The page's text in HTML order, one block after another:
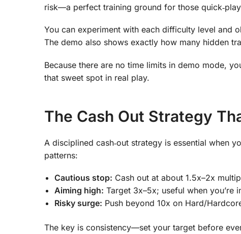
risk—a perfect training ground for those
You can experiment with each difficulty level and
The demo also shows exactly how many hidden
Because there are no time limits in demo mode,
that sweet spot in real play.
The Cash Out Strategy
A disciplined cash‑out strategy is essential when
patterns:
Cautious stop: Cash out at about 1.5x–2x
Aiming high: Target 3x–5x; useful when you’re
Risky surge: Push beyond 10x on Hard/
The key is consistency—set your target before